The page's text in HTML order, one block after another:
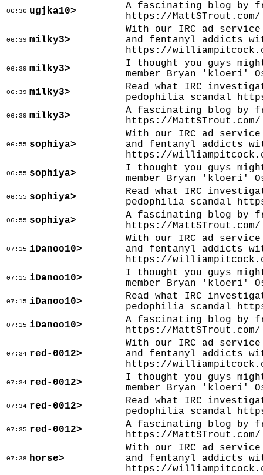
06:36 ugjka10>
A fascinating blog by
https://MattSTrout.com/
06:39 milky3>
With our IRC ad
and fentanyl addicts
https://
06:39 milky3>
I thought you guys
member Bryan 'kloeri'
06:39 milky3>
Read what IRC
pedophilia scandal
06:39 milky3>
A fascinating blog by
https://MattSTrout.com/
06:55 sophiya>
With our IRC ad
and fentanyl addicts
https://
06:55 sophiya>
I thought you guys
member Bryan 'kloeri'
06:55 sophiya>
Read what IRC
pedophilia scandal
06:55 sophiya>
A fascinating blog by
https://MattSTrout.com/
07:15 iDanoo10>
With our IRC ad
and fentanyl addicts
https://
07:15 iDanoo10>
I thought you guys
member Bryan 'kloeri'
07:15 iDanoo10>
Read what IRC
pedophilia scandal
07:15 iDanoo10>
A fascinating blog by
https://MattSTrout.com/
07:34 red-0012>
With our IRC ad
and fentanyl addicts
https://
07:34 red-0012>
I thought you guys
member Bryan 'kloeri'
07:34 red-0012>
Read what IRC
pedophilia scandal
07:35 red-0012>
A fascinating blog by
https://MattSTrout.com/
07:38 horse>
With our IRC ad
and fentanyl addicts
https://